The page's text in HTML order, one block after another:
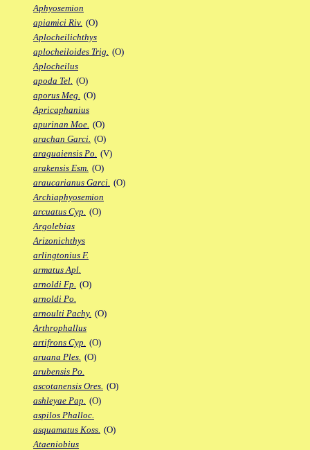
Aphyosemion
apiamici Riv. (O)
Aplocheilichthys
aplocheiloides Trig. (O)
Aplocheilus
apoda Tel. (O)
aporus Meg. (O)
Apricaphanius
apurinan Moe. (O)
arachan Garci. (O)
araguaiensis Po. (V)
arakensis Esm. (O)
araucarianus Garci. (O)
Archiaphyosemion
arcuatus Cyp. (O)
Argolebias
Arizonichthys
arlingtonius F.
armatus Apl.
arnoldi Fp. (O)
arnoldi Po.
arnoulti Pachy. (O)
Arthrophallus
artifrons Cyp. (O)
aruana Ples. (O)
arubensis Po.
ascotanensis Ores. (O)
ashleyae Pap. (O)
aspilos Phalloc.
asquamatus Koss. (O)
Ataeniobius